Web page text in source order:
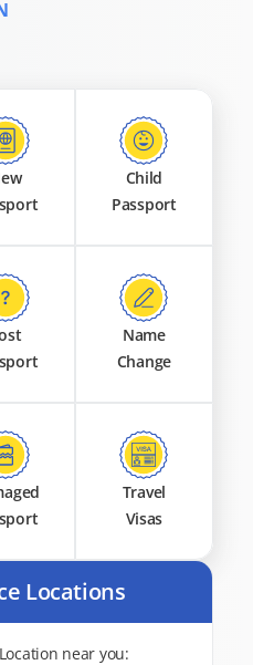
Child
Passport
Name
Change
Travel
Visas
Locations
near you: